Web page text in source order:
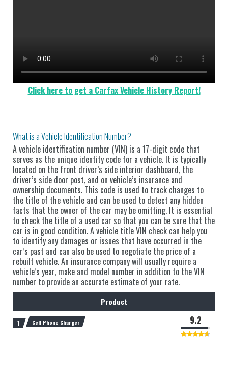
Click here to get a Carfax Vehicle History Report!
What is a Vehicle Identification Number?
A vehicle identification number (VIN) is a 17-digit code that
serves as the unique identity code for a vehicle. It is typically
located on the front driver’s side interior dashboard, the
driver’s side door post, and on vehicle’s insurance and
ownership documents. This code is used to track changes to
the title of the vehicle and can be used to detect any hidden
facts that the owner of the car may be omitting. It is essential
to check the title of a used car so that you can be sure that the
car is in good condition. A vehicle title VIN check can help you
to identify any damages or issues that have occurred in the
car’s past and can also be used to negotiate the price of a
rebuilt vehicle. An insurance company will usually require a
vehicle’s year, make and model number in addition to the VIN
number to provide an accurate estimate of your rate.
Product
Cell Phone Charger 9.2